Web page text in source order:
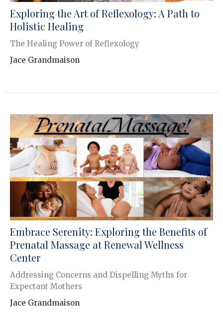
Exploring the Art of Reflexology: A Path to
Holistic Healing
The Healing Power of Reflexology
Jace Grandmaison
Embrace Serenity: Exploring the Benefits of
Prenatal Massage at Renewal Wellness
Center
Addressing Concerns and Dispelling Myths for
Expectant Mothers
Jace Grandmaison